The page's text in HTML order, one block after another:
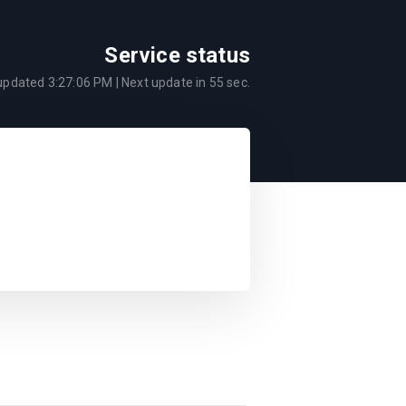
Service status
3:27:06 PM | Next update in 55 sec.